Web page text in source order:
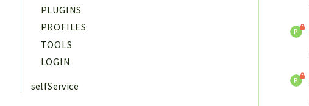
PLUGINS
PROFILES
TOOLS
LOGIN
selfService